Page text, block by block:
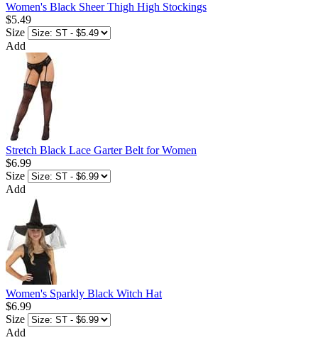
Women's Black Sheer Thigh High Stockings
$5.49
Size
Add
Stretch Black Lace Garter Belt for Women
$6.99
Size
Add
Women's Sparkly Black Witch Hat
$6.99
Size
Add